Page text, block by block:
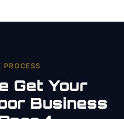
PROCESS
Get Your
Business